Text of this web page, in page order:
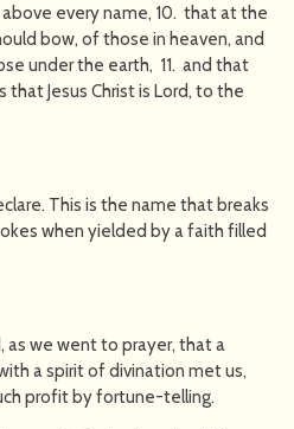
every name, 10. that at the
bow, of those in heaven, and
under the earth, 11. and that
Jesus Christ is Lord, to the
This is the name that breaks
when yielded by a faith filled
as we went to prayer, that a
a spirit of divination met us,
profit by fortune-telling.